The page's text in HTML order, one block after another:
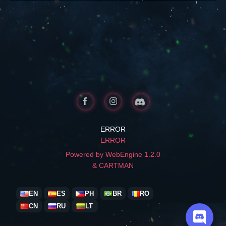
ERROR
ERROR
Powered by WebEngine 1.2.0
& CARTMAN
EN ES PH BR
RO
CN
RU LT